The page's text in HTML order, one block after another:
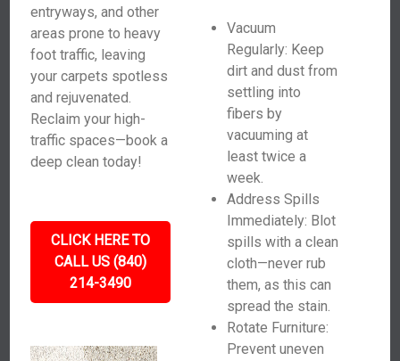
entryways, and other
areas prone to heavy
foot traffic, leaving
your carpets spotless
and rejuvenated.
Reclaim your high-
traffic spaces—book a
deep clean today!
CLICK HERE TO
CALL US (840)
214-3490
Vacuum
Regularly: Keep
dirt and dust from
settling into
fibers by
vacuuming at
least twice a
week.
Address Spills
Immediately: Blot
spills with a clean
cloth—never rub
them, as this can
spread the stain.
Rotate Furniture:
Prevent uneven